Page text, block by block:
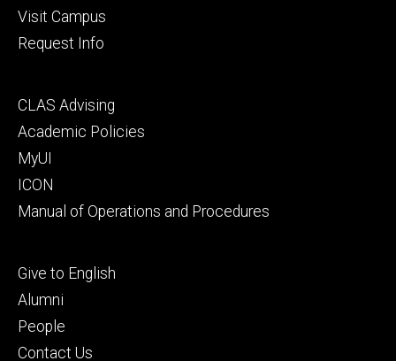
Visit Campus
Request Info
Footer
secondary
CLAS Advising
Academic Policies
MyUI
ICON
Manual of Operations and Procedures
Footer
tertiary
Give to English
Alumni
People
Contact Us